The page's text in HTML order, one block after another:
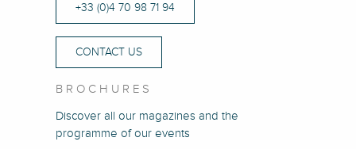
+33 (0)4 70 98 71 94
CONTACT US
BROCHURES
Discover all our magazines and the
programme of our events